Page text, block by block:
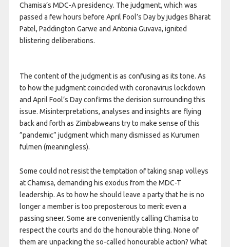
Chamisa’s MDC-A presidency. The judgment, which was
passed a few hours before April Fool’s Day by judges Bharat
Patel, Paddington Garwe and Antonia Guvava, ignited
blistering deliberations.
The content of the judgment is as confusing as its tone. As
to how the judgment coincided with coronavirus lockdown
and April Fool’s Day confirms the derision surrounding this
issue. Misinterpretations, analyses and insights are flying
back and forth as Zimbabweans try to make sense of this
”pandemic” judgment which many dismissed as Kurumen
fulmen (meaningless).
Some could not resist the temptation of taking snap volleys
at Chamisa, demanding his exodus from the MDC-T
leadership. As to how he should leave a party that he is no
longer a member is too preposterous to merit even a
passing sneer. Some are conveniently calling Chamisa to
respect the courts and do the honourable thing. None of
them are unpacking the so-called honourable action? What